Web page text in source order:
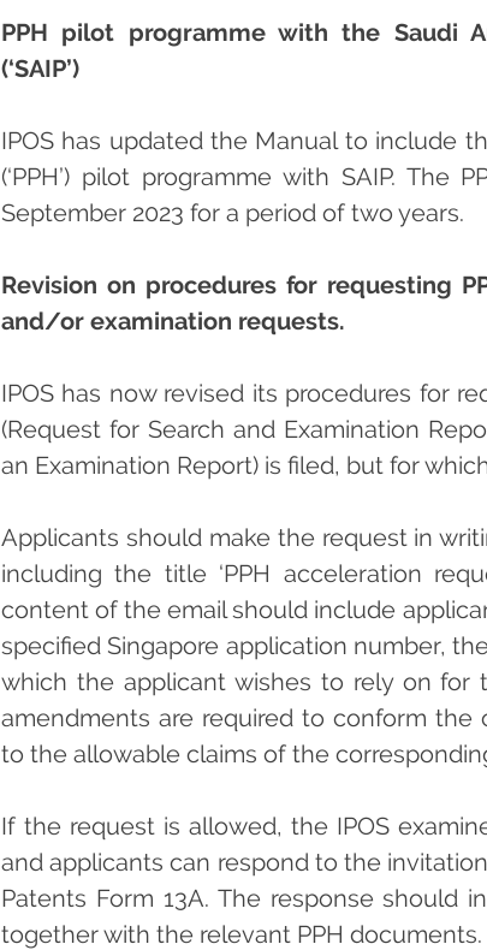
PPH pilot programme with the Saudi
(‘SAIP’)
IPOS has updated the Manual to include
(‘PPH’) pilot programme with SAIP. The
September 2023 for a period of two years.
Revision on procedures for requesting
and/or examination requests.
IPOS has now revised its procedures for
(Request for Search and Examination
an Examination Report) is filed, but for
Applicants should make the request in
including the title ‘PPH acceleration
content of the email should include
specified Singapore application number,
which the applicant wishes to rely on for
amendments are required to conform the
to the allowable claims of the
If the request is allowed, the IPOS
and applicants can respond to the
Patents Form 13A. The response should
together with the relevant PPH documents.